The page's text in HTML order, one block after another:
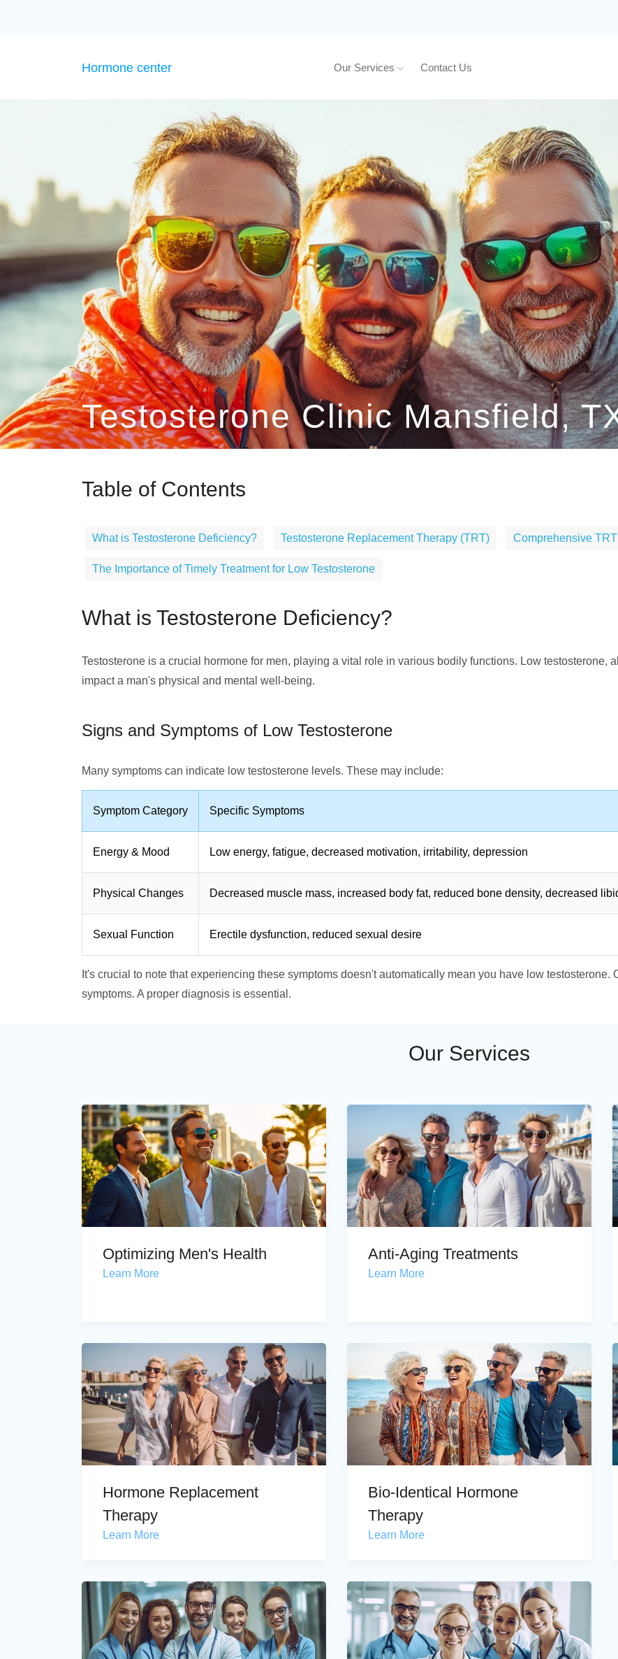
Hormone center Our Services Contact Us
Testosterone Clinic Mansfield,
Table of Contents
What is Testosterone Deficiency? Testosterone Replacement Therapy (TRT) Comprehensive
The Importance of Timely Treatment for Low Testosterone
What is Testosterone Deficiency?
Testosterone is a crucial hormone for men, playing a vital role in various bodily functions. Low testosterone,
impact a man's physical and mental well-being.
Signs and Symptoms of Low Testosterone
Many symptoms can indicate low testosterone levels. These may include:
Symptom Category Specific Symptoms
Energy & Mood Low energy, fatigue, decreased motivation, irritability, depression
Physical Changes Decreased muscle mass, increased body fat, reduced bone density, decreased
Sexual Function Erectile dysfunction, reduced sexual desire
It's crucial to note that experiencing these symptoms doesn't automatically mean you have low
symptoms. A proper diagnosis is essential.
Our Services
Optimizing Men's Health
Learn More
Anti-Aging Treatments
Learn More
Hormone Replacement
Therapy
Learn More
Bio-Identical Hormone
Therapy
Learn More